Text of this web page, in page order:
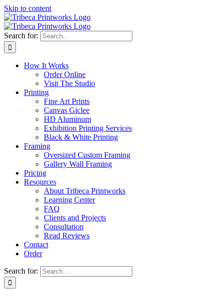
Skip to content
Search for:
How It Works
Order Online
Visit The Studio
Printing
Fine Art Prints
Canvas Giclee
HD Aluminum
Exhibition Printing Services
Black & White Printing
Framing
Oversized Custom Framing
Gallery Wall Framing
Pricing
Resources
About Tribeca Printworks
Learning Center
FAQ
Clients and Projects
Consultation
Read Reviews
Contact
Order
Search for: